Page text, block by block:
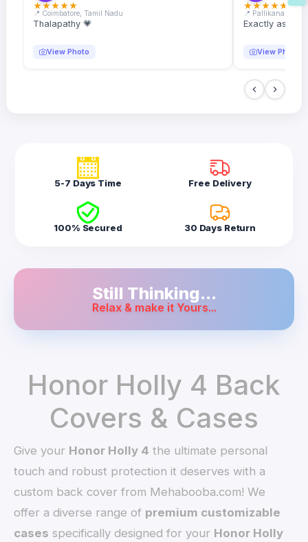
★★★★★
📍 Coimbatore, Tamil Nadu
Thalapathy 💗
View Photo
★★★★★
📍 Pallikanam,
Exactly as
View Photo
5-7 Days Time Free Delivery
100% Secured 30 Days Return
Still Thinking...
Relax & make it Yours...
Honor Holly 4 Back
Covers & Cases
Give your Honor Holly 4 the ultimate personal
touch and robust protection it deserves with a
custom back cover from Mehabooba.com! We
offer a diverse range of premium customizable
cases specifically designed for your Honor Holly